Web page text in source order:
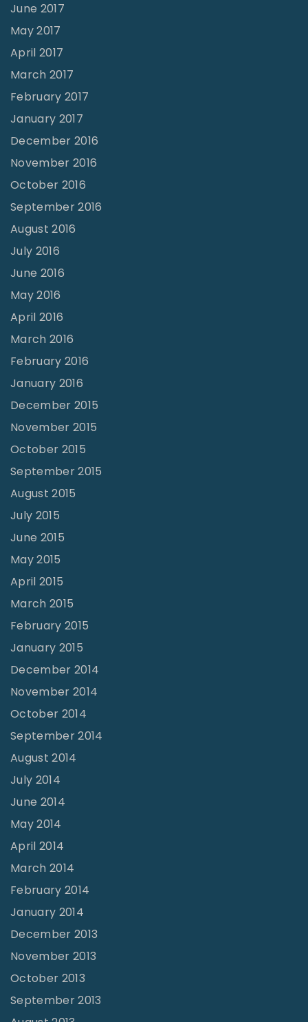
June 2017
May 2017
April 2017
March 2017
February 2017
January 2017
December 2016
November 2016
October 2016
September 2016
August 2016
July 2016
June 2016
May 2016
April 2016
March 2016
February 2016
January 2016
December 2015
November 2015
October 2015
September 2015
August 2015
July 2015
June 2015
May 2015
April 2015
March 2015
February 2015
January 2015
December 2014
November 2014
October 2014
September 2014
August 2014
July 2014
June 2014
May 2014
April 2014
March 2014
February 2014
January 2014
December 2013
November 2013
October 2013
September 2013